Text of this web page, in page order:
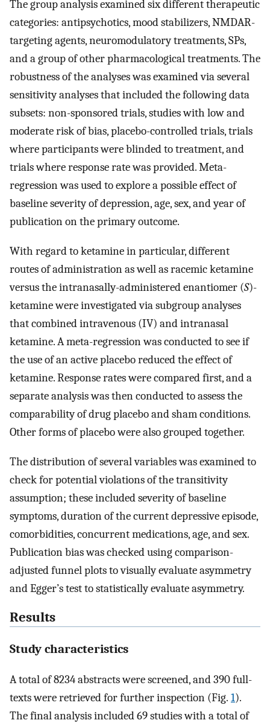
The group analysis examined six different therapeutic
categories: antipsychotics, mood stabilizers, NMDAR-
targeting agents, neuromodulatory treatments, SPs,
and a group of other pharmacological treatments. The
robustness of the analyses was examined via several
sensitivity analyses that included the following data
subsets: non-sponsored trials, studies with low and
moderate risk of bias, placebo-controlled trials, trials
where participants were blinded to treatment, and
trials where response rate was provided. Meta-
regression was used to explore a possible effect of
baseline severity of depression, age, sex, and year of
publication on the primary outcome.
With regard to ketamine in particular, different
routes of administration as well as racemic ketamine
versus the intranasally-administered enantiomer (S)-
ketamine were investigated via subgroup analyses
that combined intravenous (IV) and intranasal
ketamine. A meta-regression was conducted to see if
the use of an active placebo reduced the effect of
ketamine. Response rates were compared first, and a
separate analysis was then conducted to assess the
comparability of drug placebo and sham conditions.
Other forms of placebo were also grouped together.
The distribution of several variables was examined to
check for potential violations of the transitivity
assumption; these included severity of baseline
symptoms, duration of the current depressive episode,
comorbidities, concurrent medications, age, and sex.
Publication bias was checked using comparison-
adjusted funnel plots to visually evaluate asymmetry
and Egger’s test to statistically evaluate asymmetry.
Results
Study characteristics
A total of 8234 abstracts were screened, and 390 full-
texts were retrieved for further inspection (Fig. 1).
The final analysis included 69 studies with a total of